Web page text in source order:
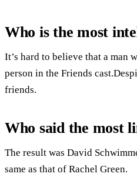
Who is the most
It’s hard to believe that a man
person in the Friends
friends.
Who said the most
The result was David
same as that of Rachel Green.